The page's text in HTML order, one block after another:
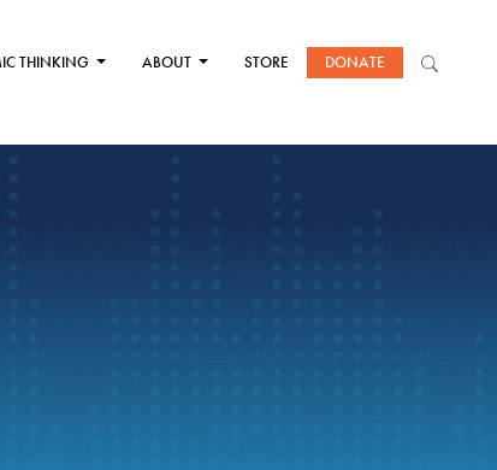
THINKING ABOUT STORE DONATE